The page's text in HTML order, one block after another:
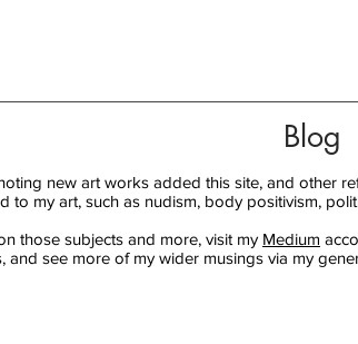
Blog
new art works added this site, and other
to my art, such as nudism, body positivism,
those subjects and more, visit my Medium
and see more of my wider musings via my